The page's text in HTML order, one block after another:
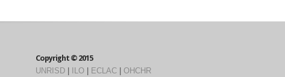
Copyright © 2015
UNRISD
ILO ECLAC
OHCHR